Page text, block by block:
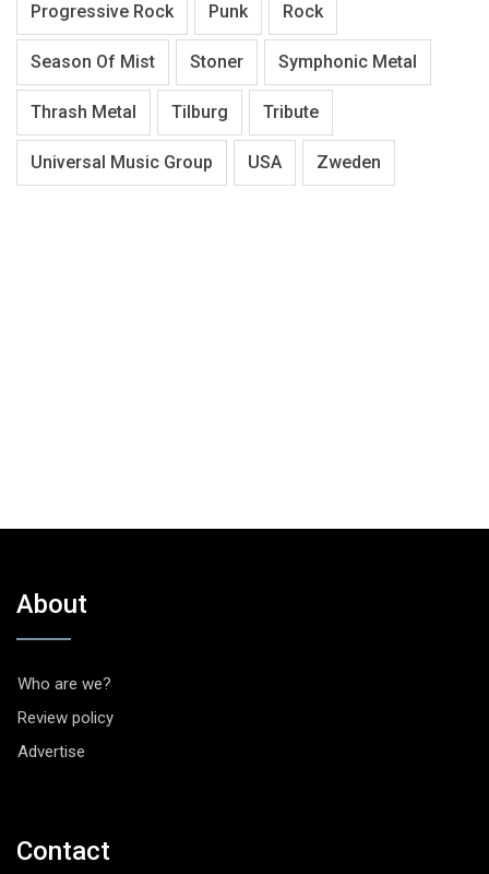
Progressive Rock Punk Rock
Season Of Mist Stoner Symphonic Metal
Thrash Metal Tilburg Tribute
Universal Music Group USA Zweden
About
Who are we?
Review policy
Advertise
Contact